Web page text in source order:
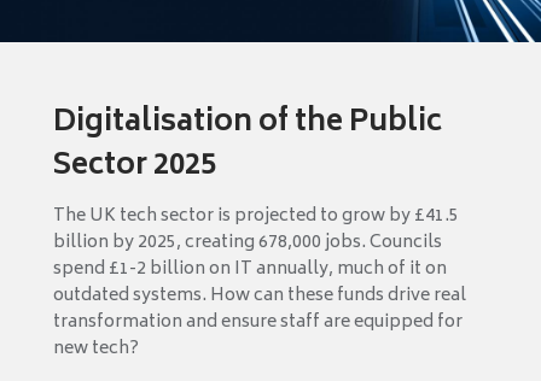
Digitalisation of the Public
Sector 2025
The UK tech sector is projected to grow by £41.5
billion by 2025, creating 678,000 jobs. Councils
spend £1-2 billion on IT annually, much of it on
outdated systems. How can these funds drive real
transformation and ensure staff are equipped for
new tech?